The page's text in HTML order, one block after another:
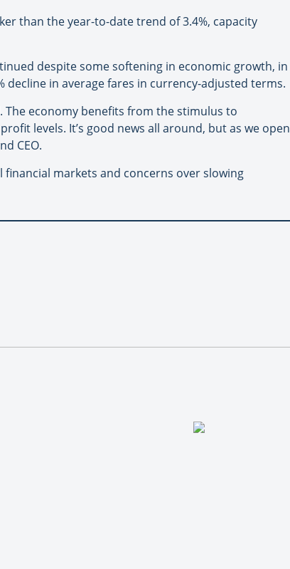
than the year-to-date trend of 3.4%, capacity
despite some softening in economic growth, in
in average fares in currency-adjusted terms.
economy benefits from the stimulus to
levels. It’s good news all around, but as we open
CEO.
markets and concerns over slowing